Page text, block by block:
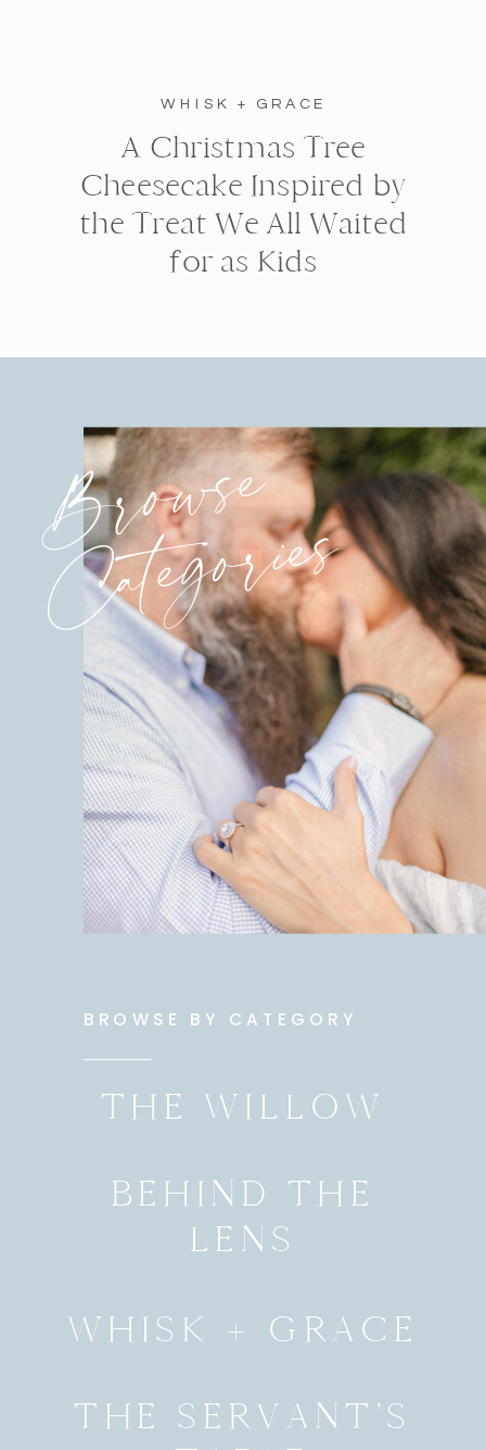
WHISK + GRACE
A Christmas Tree
Cheesecake Inspired by
the Treat We All Waited
for as Kids
Browse
Categories
BROWSE BY CATEGORY
THE SERVANT’S
WHISK + GRACE
BEHIND THE
LENS
THE WILLOW